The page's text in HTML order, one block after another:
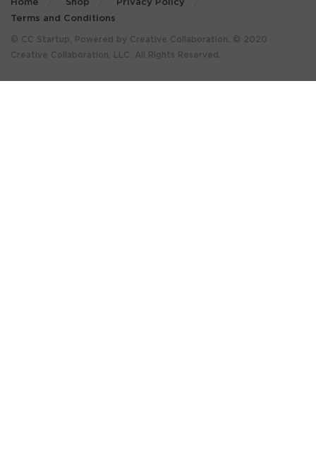
Home Shop
Privacy Policy
Terms and Conditions
© CC Startup, Powered by Creative Collaboration. © 2020
Creative Collaboration, LLC. All Rights Reserved.